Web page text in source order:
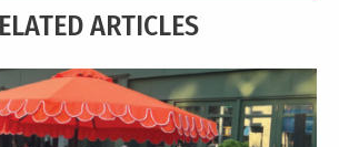
ARTICLES